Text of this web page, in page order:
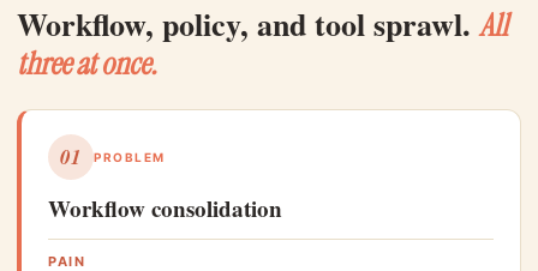
Workflow, policy, and tool sprawl.All
three at once.
01 PROBLEM
Workflow consolidation
PAIN